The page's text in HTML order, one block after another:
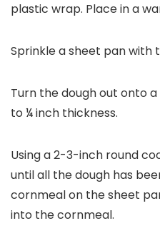
plastic wrap. Place in a
Sprinkle a sheet pan with
Turn the dough out onto
to ¼ inch thickness.
Using a 2-3-inch round
until all the dough has
cornmeal on the sheet
into the cornmeal.